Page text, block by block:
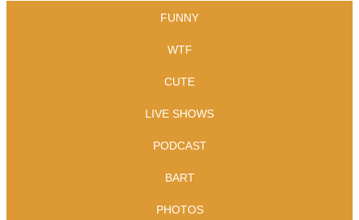
FUNNY
WTF
CUTE
LIVE SHOWS
PODCAST
BART
PHOTOS